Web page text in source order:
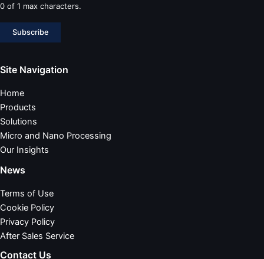
0 of 1 max characters.
Subscribe
Site Navigation
Home
Products
Solutions
Micro and Nano Processing
Our Insights
News
Terms of Use
Cookie Policy
Privacy Policy
After Sales Service
Contact Us